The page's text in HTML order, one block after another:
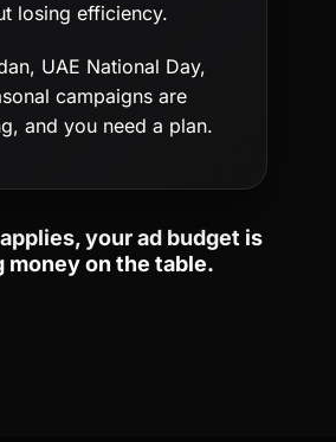
losing efficiency.
UAE National Day,
campaigns are
and you need a plan.
your ad budget is
money on the table.